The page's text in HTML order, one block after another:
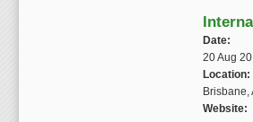
Date:
20 Aug
Location:
Brisbane,
Website: